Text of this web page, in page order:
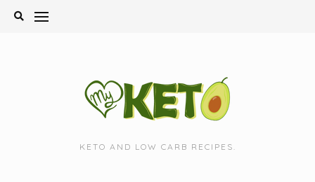
Skip
KETO AND LOW CARB RECIPES.